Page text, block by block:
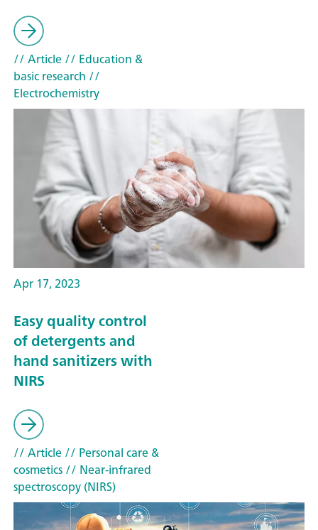
// Article// Education &
basic research //
Electrochemistry
Apr 17, 2023
Easy quality control
of detergents and
hand sanitizers with
NIRS
// Article// Personal care &
cosmetics// Near-infrared
spectroscopy (NIRS)